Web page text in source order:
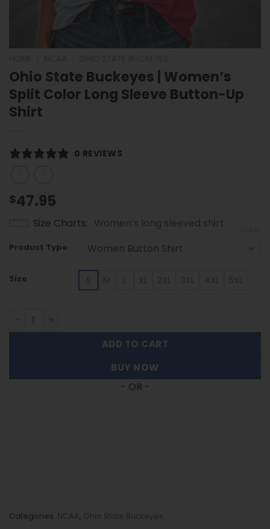
Ohio State Buckeyes | Women’s
Split Color Long Sleeve Button-Up
Shirt
0 REVIEWS
$47.95
Size Charts Women’s long sleeved shirt
Product Type
Size
Ohio State Buckeyes | Women's Split Color Long
ADD TO CART
BUY NOW
- OR -
Categories: NCAA, Ohio State Buckeyes